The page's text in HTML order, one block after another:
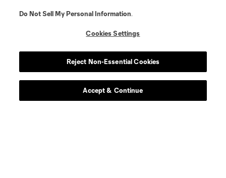
Scoreboard
Do Not Sell My Personal Information.
Cookies Settings
Reject Non-Essential Cookies
Accept & Continue